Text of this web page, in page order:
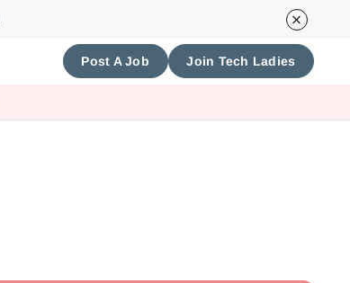
Post A Job Join Tech Ladies